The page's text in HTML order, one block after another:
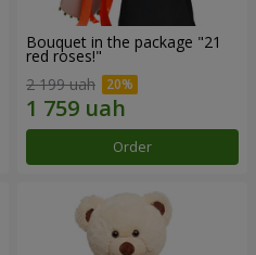
Bouquet in the package "21
red roses!"
2 199 uah
Order